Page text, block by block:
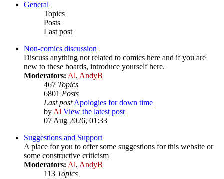
General
Topics
Posts
Last post
Non-comics discussion
Discuss anything not related to comics here and if you are
new to these boards, introduce yourself here.
Moderators: Al, AndyB
467 Topics
6801 Posts
Last postApologies for down time
byAl View the latest post
07 Aug 2026, 01:33
Suggestions and Support
A place for you to offer some suggestions for this website or
some constructive criticism
Moderators: Al, AndyB
113 Topics